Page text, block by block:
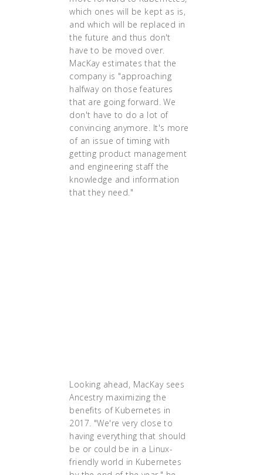
which ones will be kept as is,
and which will be replaced in
the future and thus don't
have to be moved over.
MacKay estimates that the
company is "approaching
halfway on those features
that are going forward. We
don't have to do a lot of
convincing anymore. It's more
of an issue of timing with
getting product management
and engineering staff the
knowledge and information
that they need."
Looking ahead, MacKay sees
Ancestry maximizing the
benefits of Kubernetes in
2017. "We're very close to
having everything that should
be or could be in a Linux-
friendly world in Kubernetes